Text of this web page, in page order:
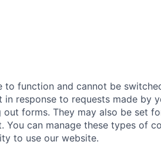
to function and cannot be
response to requests made by
forms. They may also be set
You can manage these types of
to use our website.